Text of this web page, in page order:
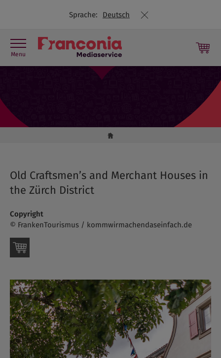
Sprache: Deutsch
Menu
Old Craftsmen’s and Merchant Houses in
the Zürch District
Copyright
© FrankenTourismus / kommwirmachendaseinfach.de